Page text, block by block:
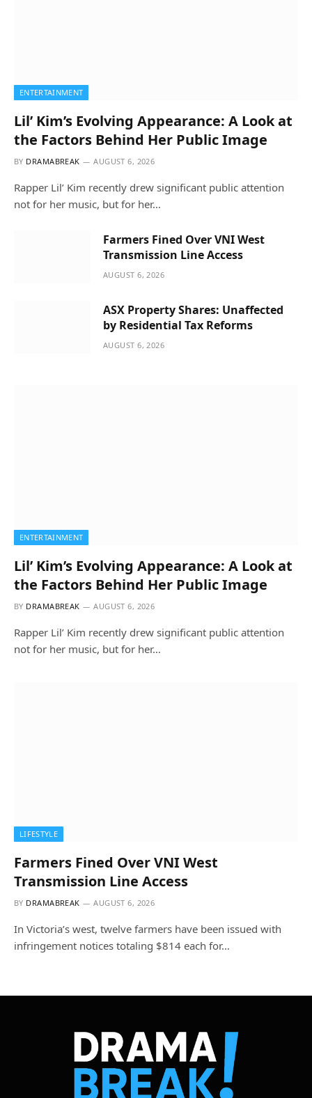
ENTERTAINMENT
Lil’ Kim’s Evolving Appearance: A Look at
the Factors Behind Her Public Image
BY DRAMABREAK AUGUST 6, 2026
Rapper Lil’ Kim recently drew significant public attention
not for her music, but for her…
Farmers Fined Over VNI West
Transmission Line Access
AUGUST 6, 2026
ASX Property Shares: Unaffected
by Residential Tax Reforms
AUGUST 6, 2026
ENTERTAINMENT
Lil’ Kim’s Evolving Appearance: A Look at
the Factors Behind Her Public Image
BY DRAMABREAK AUGUST 6, 2026
Rapper Lil’ Kim recently drew significant public attention
not for her music, but for her…
LIFESTYLE
Farmers Fined Over VNI West
Transmission Line Access
BY DRAMABREAK AUGUST 6, 2026
In Victoria’s west, twelve farmers have been issued with
infringement notices totaling $814 each for…